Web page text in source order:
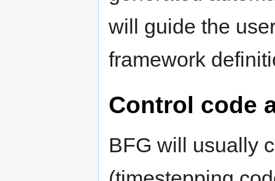
will guide the
framework
Control code
BFG will usually